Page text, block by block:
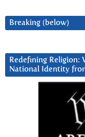
Breaking (below)
Redefining Religion:
National Identity